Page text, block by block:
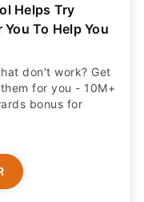
Helps Try
To Help You
don't work? Get
for you - 10M+
bonus for